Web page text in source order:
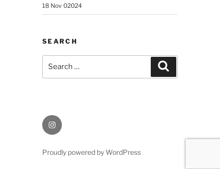
18 Nov 02024
SEARCH
Instagram
Proudly powered by WordPress